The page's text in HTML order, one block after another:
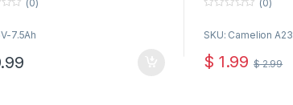
(0)
7.5Ah
u
o
f
(0)
SKU: Camelion A23
$ 1.99 $2.99